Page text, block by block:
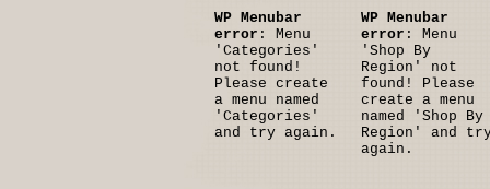
WP Menubar
error : Menu
'Categories'
not found!
Please create
a menu named
'Categories'
and try again.
WP Menubar
error : Menu
'Shop By
Region' not
found! Please
create a menu
named 'Shop By
Region' and
again.